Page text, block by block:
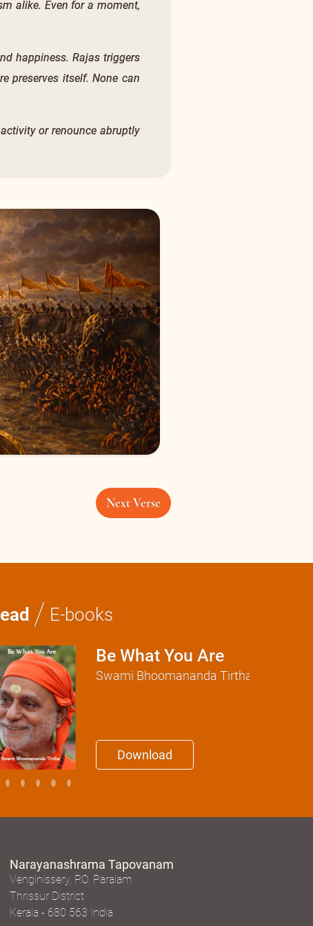
alike. Even for a moment,
happiness. Rajas triggers
preserves itself. None can
or renounce abruptly
Next Verse
/ E-books
Be What You Are
Swami Bhoomananda Tirtha
Download
Narayanashrama Tapovanam
Venginissery, P.O. Paralam
Thrissur District
Kerala - 680 563 India